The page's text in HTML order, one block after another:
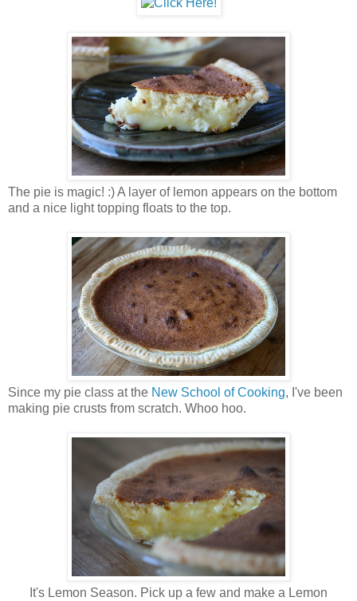
The pie is magic! :) A layer of lemon appears on the bottom
and a nice light topping floats to the top.
Since my pie class at the New School of Cooking, I've been
making pie crusts from scratch. Whoo hoo.
It's Lemon Season. Pick up a few and make a Lemon